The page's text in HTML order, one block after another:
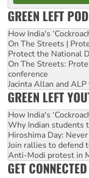
GREEN LEFT
How India's
On The Streets |
Protect the National
On The Streets:
conference
Jacinta Allan and
GREEN LEFT
How India's
Why Indian students
Hiroshima Day:
Join rallies to defend
Anti-Modi protest in
GET CONNECTED